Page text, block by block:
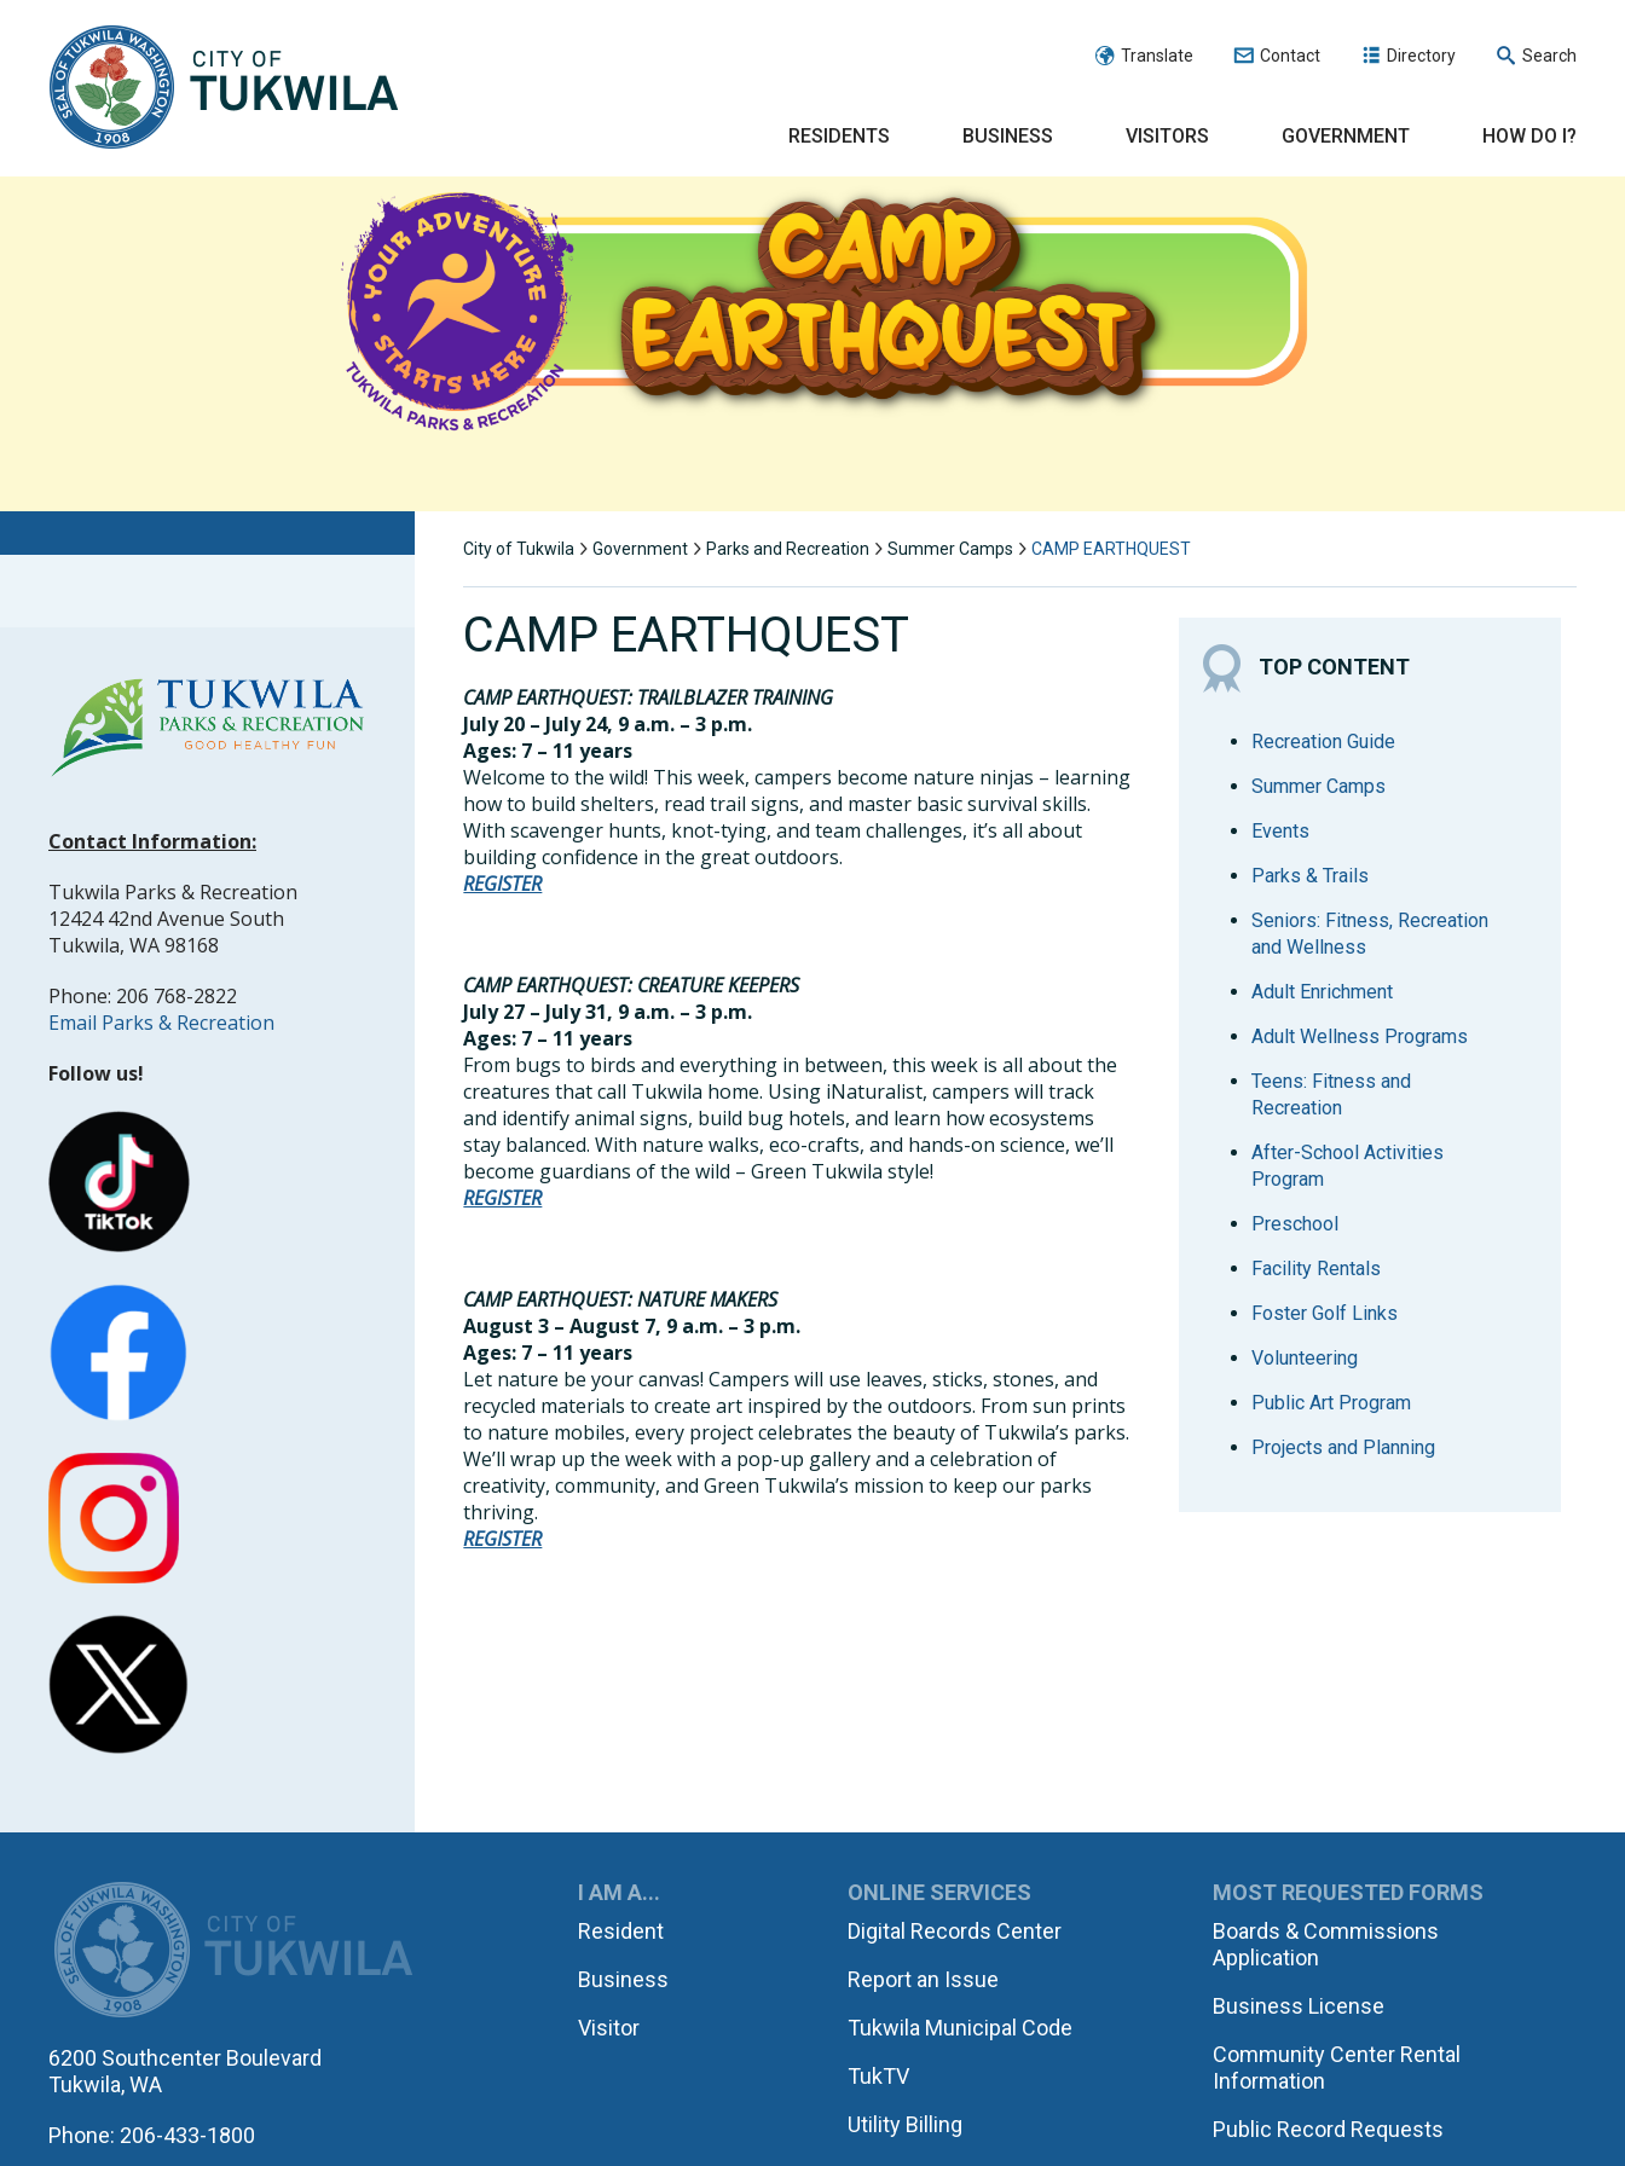
Translate Contact Directory Search
RESIDENTS BUSINESS VISITORS GOVERNMENT HOW DO I?
Contact Information:
Tukwila Parks & Recreation
12424 42nd Avenue South
Tukwila, WA 98168
Phone: 206 768-2822
Email Parks & Recreation
Follow us!
City of Tukwila Government Parks and Recreation Summer Camps CAMP EARTHQUEST
CAMP EARTHQUEST
CAMP EARTHQUEST: TRAILBLAZER TRAINING
July 20 – July 24, 9 a.m. – 3 p.m.
Ages: 7 – 11 years
Welcome to the wild! This week, campers become nature ninjas – learning
how to build shelters, read trail signs, and master basic survival skills.
With scavenger hunts, knot-tying, and team challenges, it’s all about
building confidence in the great outdoors.
REGISTER
CAMP EARTHQUEST: CREATURE KEEPERS
July 27 – July 31, 9 a.m. – 3 p.m.
Ages: 7 – 11 years
From bugs to birds and everything in between, this week is all about the
creatures that call Tukwila home. Using iNaturalist, campers will track
and identify animal signs, build bug hotels, and learn how ecosystems
stay balanced. With nature walks, eco-crafts, and hands-on science, we’ll
become guardians of the wild – Green Tukwila style!
REGISTER
CAMP EARTHQUEST: NATURE MAKERS
August 3 – August 7, 9 a.m. – 3 p.m.
Ages: 7 – 11 years
Let nature be your canvas! Campers will use leaves, sticks, stones, and
recycled materials to create art inspired by the outdoors. From sun prints
to nature mobiles, every project celebrates the beauty of Tukwila’s parks.
We’ll wrap up the week with a pop-up gallery and a celebration of
creativity, community, and Green Tukwila’s mission to keep our parks
thriving.
REGISTER
TOP CONTENT
Recreation Guide
Summer Camps
Events
Parks & Trails
Seniors: Fitness, Recreation
and Wellness
Adult Enrichment
Adult Wellness Programs
Teens: Fitness and
Recreation
After-School Activities
Program
Preschool
Facility Rentals
Foster Golf Links
Volunteering
Public Art Program
Projects and Planning
CITY OF TUKWILA
6200 Southcenter Boulevard
Tukwila, WA
Phone: 206-433-1800
I AM A...
Resident
Business
Visitor
ONLINE SERVICES
Digital Records Center
Report an Issue
Tukwila Municipal Code
TukTV
Utility Billing
MOST REQUESTED FORMS
Boards & Commissions
Application
Business License
Community Center Rental
Information
Public Record Requests